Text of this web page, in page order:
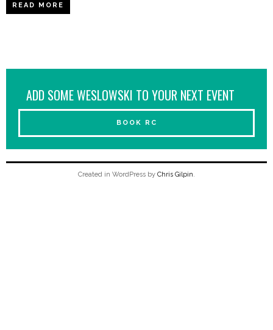
READ MORE
ADD SOME WESLOWSKI TO YOUR NEXT EVENT
BOOK RC
Created in WordPress by Chris Gilpin.